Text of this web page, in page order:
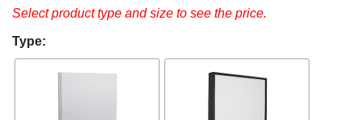
Select product type and size to see the price.
Type: